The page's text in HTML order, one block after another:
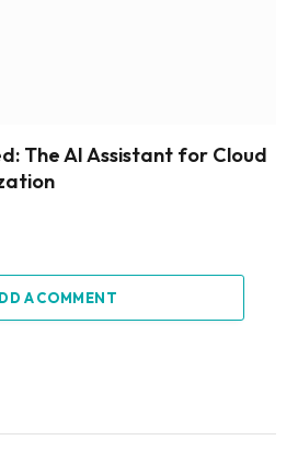
The AI Assistant for Cloud
A COMMENT